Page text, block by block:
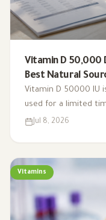
Vitamin D 50,000
Best Natural
Vitamin D 50000 IU
used for a limited
testing. This guide
Jul 8, 2026
Vitamins